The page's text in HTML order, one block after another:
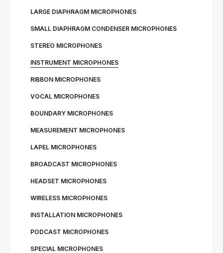
LARGE DIAPHRAGM MICROPHONES
SMALL DIAPHRAGM CONDENSER MICROPHONES
STEREO MICROPHONES
INSTRUMENT MICROPHONES
RIBBON MICROPHONES
VOCAL MICROPHONES
BOUNDARY MICROPHONES
MEASUREMENT MICROPHONES
LAPEL MICROPHONES
BROADCAST MICROPHONES
HEADSET MICROPHONES
WIRE­LESS MI­CRO­PHONES
IN­STALL­A­TION MI­CRO­PHONES
PODCAST MICROPHONES
SPECIAL MICROPHONES